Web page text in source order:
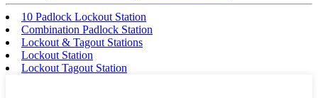
10 Padlock Lockout Station
Combination Padlock Station
Lockout & Tagout Stations
Lockout Station
Lockout Tagout Station